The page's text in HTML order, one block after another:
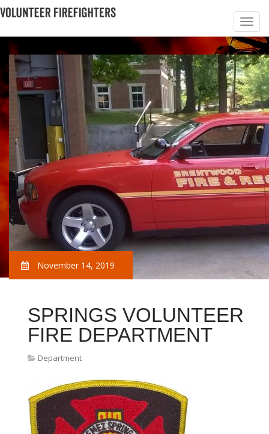
November 14, 2019
SPRINGS VOLUNTEER
FIRE DEPARTMENT
Department